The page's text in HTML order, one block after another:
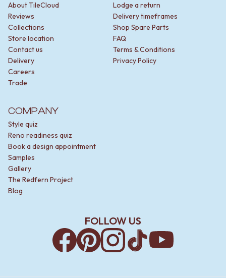
About TileCloud
Reviews
Collections
Store location
Contact us
Delivery
Careers
Trade
Lodge a return
Delivery timeframes
Shop Spare Parts
FAQ
Terms & Conditions
Privacy Policy
COMPANY
Style quiz
Reno readiness quiz
Book a design appointment
Samples
Gallery
The Redfern Project
Blog
FOLLOW US